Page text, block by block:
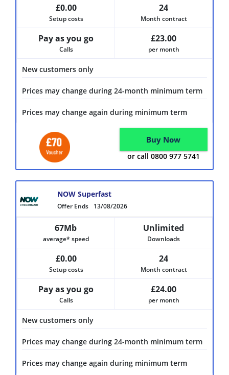
New customers only
Prices may change during 24-month minimum term
Prices may change again during minimum term
£0.00
Setup costs
24
Month contract
Pay as you go
Calls
£23.00
per month
Buy Now
or call 0800 977 5741
Offer Ends 13/08/2026
NOW Superfast
New customers only
Prices may change during 24-month minimum term
Prices may change again during minimum term
67Mb
average* speed
Unlimited
Downloads
£0.00
Setup costs
24
Month contract
Pay as you go
Calls
£24.00
per month